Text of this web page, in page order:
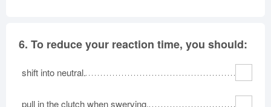
6. To reduce your reaction time, you should:
shift into neutral.
pull in the clutch when swerving.